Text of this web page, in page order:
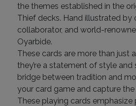
the themes established in the
Thief decks. Hand illustrated by
collaborator, and world-
Oyarbide.
These cards are more than just
they’re a statement of style and
bridge between tradition and
your card game and capture
These playing cards emphasize